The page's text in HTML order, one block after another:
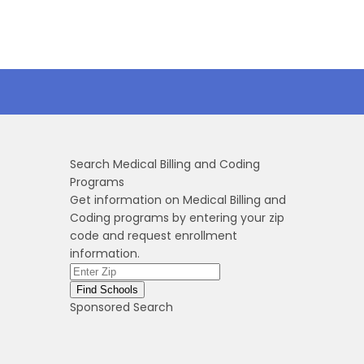
Search Medical Billing and Coding
Programs
Get information on Medical Billing and
Coding programs by entering your zip
code and request enrollment
information.
Sponsored Search